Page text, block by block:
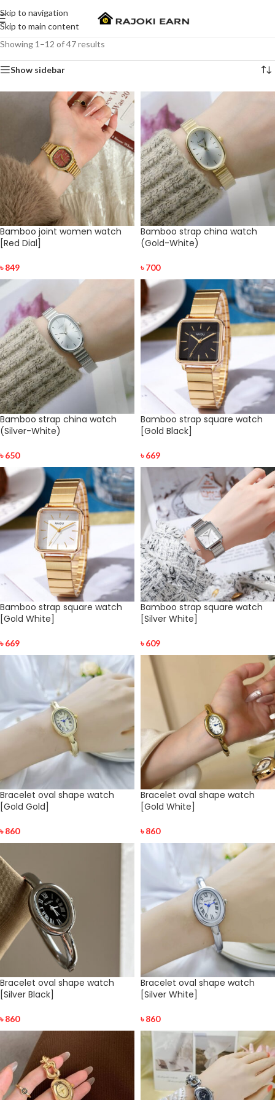
Skip to navigation
Skip to main content
Showing 1–12 of 47 results
Show sidebar
Bamboo joint women watch
[Red Dial]
৳849
Bamboo strap china watch
(Gold-White)
৳700
Bamboo strap china watch
(Silver-White)
৳650
Bamboo strap square watch
[Gold Black]
৳669
Bamboo strap square watch
[Gold White]
৳669
Bamboo strap square watch
[Silver White]
৳609
Bracelet oval shape watch
[Gold Gold]
৳860
Bracelet oval shape watch
[Gold White]
৳860
Bracelet oval shape watch
[Silver Black]
৳860
Bracelet oval shape watch
[Silver White]
৳860